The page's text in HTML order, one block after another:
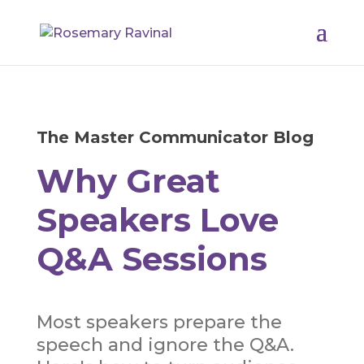
The Master Communicator Blog
Why Great
Speakers Love
Q&A Sessions
Most speakers prepare the
speech and ignore the Q&A.